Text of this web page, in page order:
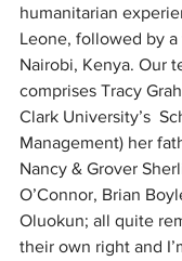
humanitarian
Leone, followed by
Nairobi, Kenya. Our
comprises Tracy
Clark University’s
Management) her
Nancy & Grover
O’Connor, Brian
Oluokun; all quite
their own right and